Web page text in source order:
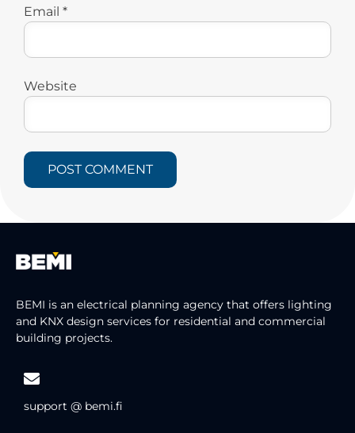
Email *
Website
BEMI is an electrical planning agency that offers lighting
and KNX design services for residential and commercial
building projects.
support @ bemi.fi